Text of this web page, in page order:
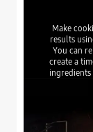
Make
results
You can
create a
ingredients